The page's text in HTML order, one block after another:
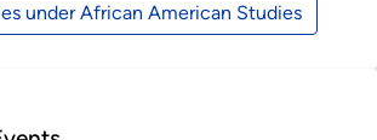
under African American Studies